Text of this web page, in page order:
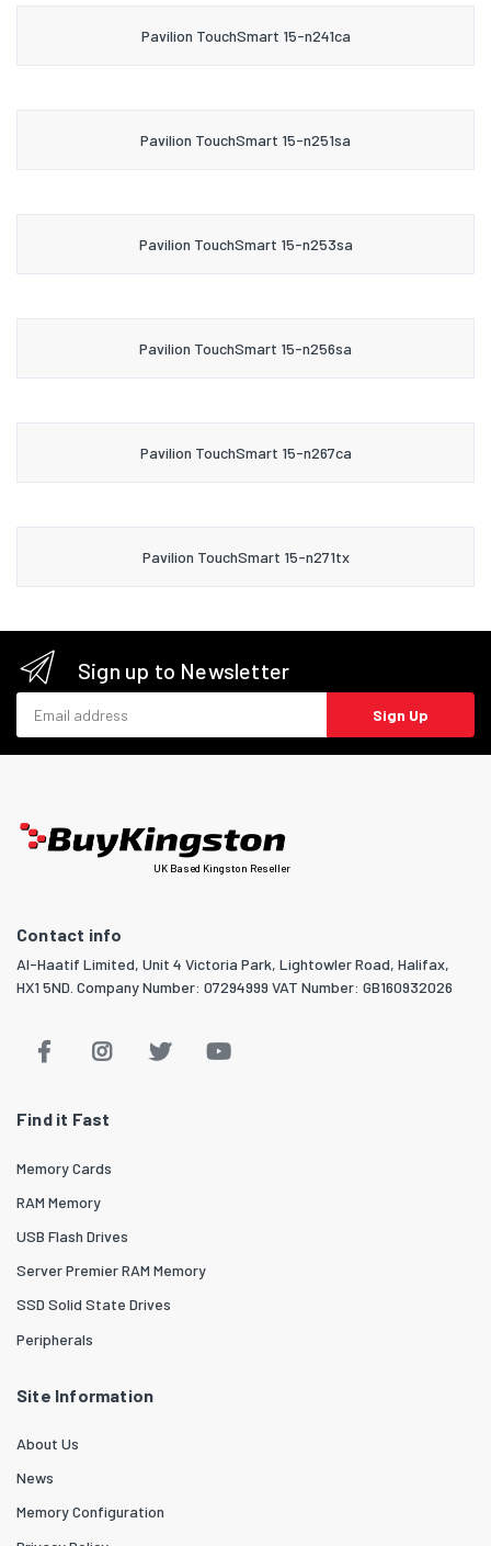
Pavilion TouchSmart 15-n241ca
Pavilion TouchSmart 15-n251sa
Pavilion TouchSmart 15-n253sa
Pavilion TouchSmart 15-n256sa
Pavilion TouchSmart 15-n267ca
Pavilion TouchSmart 15-n271tx
Sign up to Newsletter
Sign Up
UK Based Kingston Reseller
Contact info
Al-Haatif Limited, Unit 4 Victoria Park, Lightowler Road, Halifax,
HX1 5ND. Company Number: 07294999 VAT Number: GB160932026
Find it Fast
Memory Cards
RAM Memory
USB Flash Drives
Server Premier RAM Memory
SSD Solid State Drives
Peripherals
Site Information
About Us
News
Memory Configuration